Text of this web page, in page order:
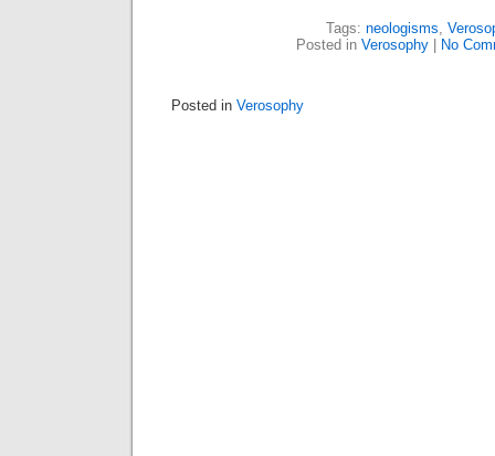
Tags: neologisms,
Posted in Verosophy| No
Posted in Verosophy